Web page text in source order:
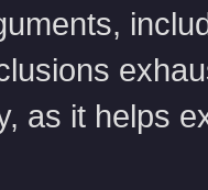
as it helps